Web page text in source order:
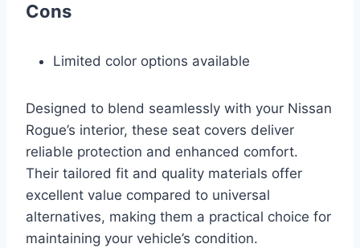
Cons
Limited color options available
Designed to blend seamlessly with your Nissan
Rogue’s interior, these seat covers deliver
reliable protection and enhanced comfort.
Their tailored fit and quality materials offer
excellent value compared to universal
alternatives, making them a practical choice for
maintaining your vehicle’s condition.